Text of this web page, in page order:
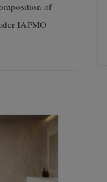
of
IAPMO